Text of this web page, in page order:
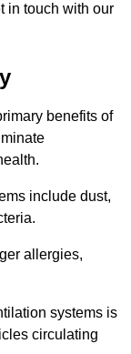
in touch with our
benefits of
include dust,
allergies,
systems is
circulating